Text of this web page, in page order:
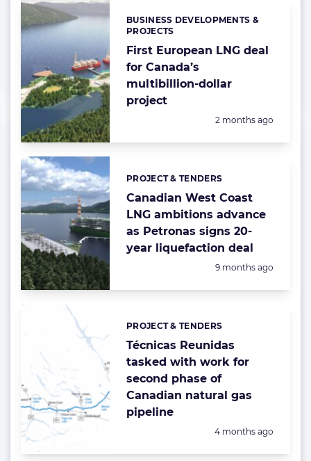
First European LNG deal
for Canada’s
multibillion-dollar
project
Categories:
BUSINESS DEVELOPMENTS &
PROJECTS
Posted:
2 months ago
Canadian West Coast
LNG ambitions advance
as Petronas signs 20-
year liquefaction deal
Categories:
PROJECT & TENDERS
Posted:
9 months ago
Técnicas Reunidas
tasked with work for
second phase of
Canadian natural gas
pipeline
Categories:
PROJECT & TENDERS
Posted:
4 months ago